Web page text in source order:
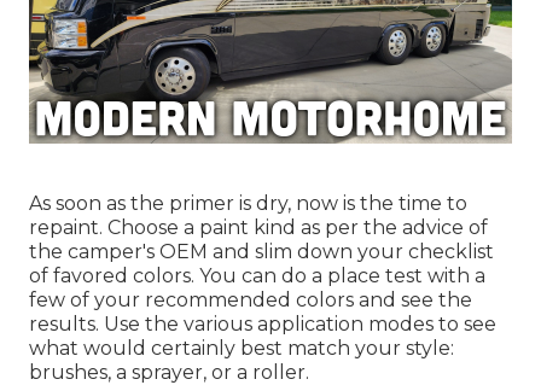
As soon as the primer is dry, now is the time to
repaint. Choose a paint kind as per the advice of
the camper's OEM and slim down your checklist
of favored colors. You can do a place test with a
few of your recommended colors and see the
results. Use the various application modes to see
what would certainly best match your style:
brushes, a sprayer, or a roller.